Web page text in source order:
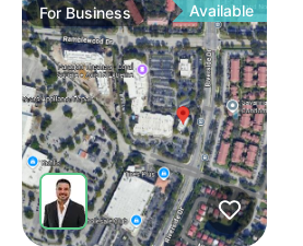
ForBusiness Available